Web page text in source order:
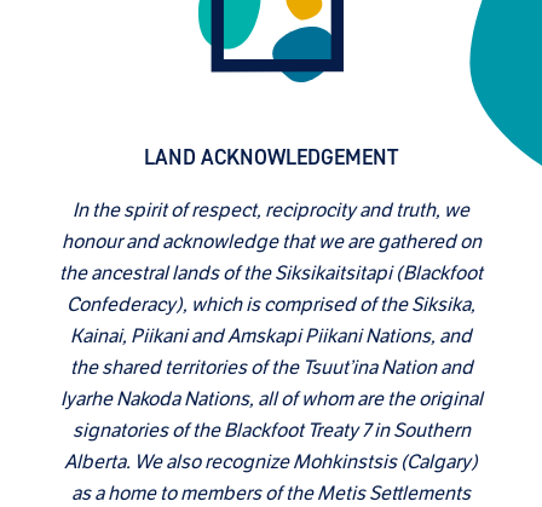
LAND ACKNOWLEDGEMENT
In the spirit of respect, reciprocity and truth, we
honour and acknowledge that we are gathered on
the ancestral lands of the Siksikaitsitapi (Blackfoot
Confederacy), which is comprised of the Siksika,
Kainai, Piikani and Amskapi Piikani Nations, and
the shared territories of the Tsuut’ina Nation and
Iyarhe Nakoda Nations, all of whom are the original
signatories of the Blackfoot Treaty 7 in Southern
Alberta. We also recognize Mohkinstsis (Calgary)
as a home to members of the Metis Settlements